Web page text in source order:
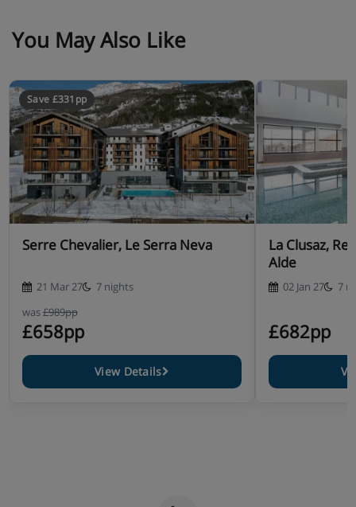
You May Also Like
Save £331pp
Serre Chevalier, Le Serra Neva
21 Mar 27
7 nights
was£989pp
£658pp
View Details
La Clusaz,
Alde
02 Jan 27 7
£682pp